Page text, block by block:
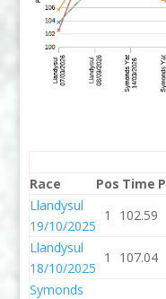
Race
Pos Time
Llandysul
19/10/2025
1 102.59
Llandysul
18/10/2025
1 107.04
Symonds